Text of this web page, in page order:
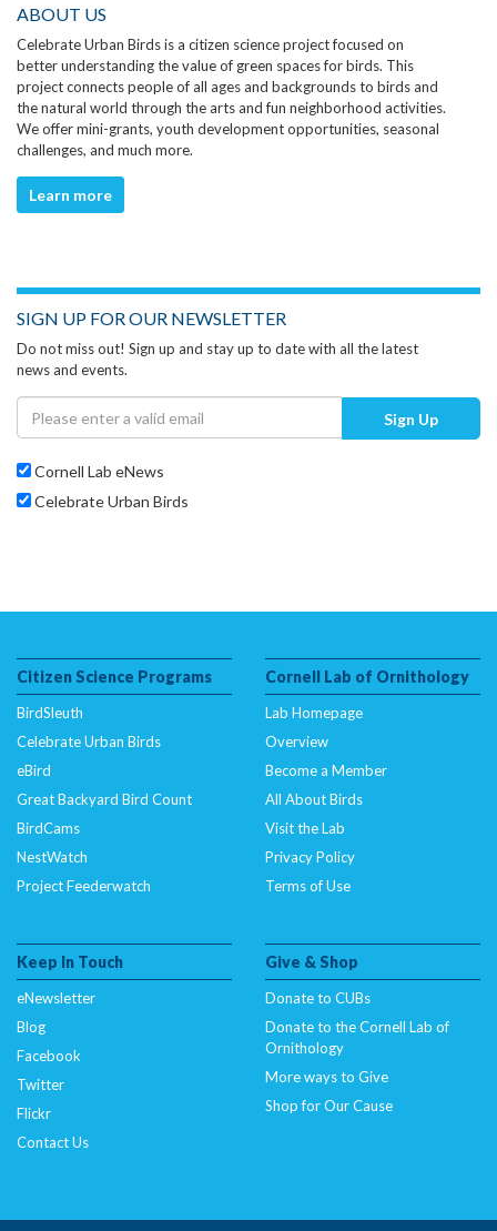
ABOUT US
Celebrate Urban Birds is a citizen science project focused on
better understanding the value of green spaces for birds. This
project connects people of all ages and backgrounds to birds and
the natural world through the arts and fun neighborhood activities.
We offer mini-grants, youth development opportunities, seasonal
challenges, and much more.
Learn more
SIGN UP FOR OUR NEWSLETTER
Do not miss out! Sign up and stay up to date with all the latest
news and events.
Sign Up
Cornell Lab eNews
Celebrate Urban Birds
Citizen Science Programs
BirdSleuth
Celebrate Urban Birds
eBird
Great Backyard Bird Count
BirdCams
NestWatch
Project Feederwatch
Cornell Lab of Ornithology
Lab Homepage
Overview
Become a Member
All About Birds
Visit the Lab
Privacy Policy
Terms of Use
Keep In Touch
eNewsletter
Blog
Facebook
Twitter
Flickr
Contact Us
Give & Shop
Donate to CUBs
Donate to the Cornell Lab of
Ornithology
More ways to Give
Shop for Our Cause